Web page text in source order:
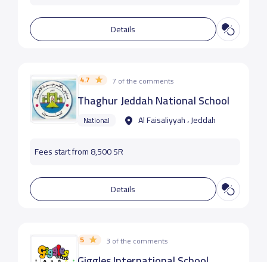
Details
4.7 7 of the comments
Thaghur Jeddah National School
National Al Faisaliyyah ، Jeddah
Fees start from 8,500 SR
Details
5 3 of the comments